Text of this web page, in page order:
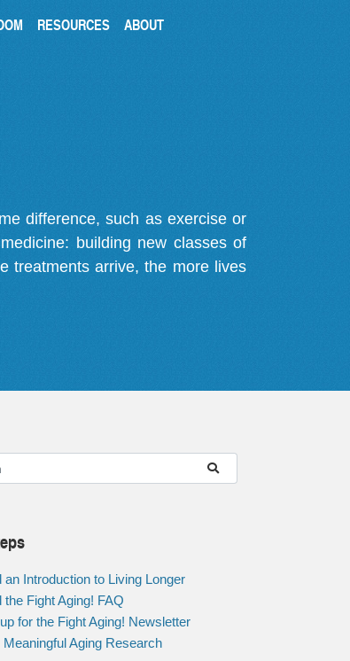
RESOURCES ABOUT
difference, such as exercise or
building new classes of
treatments arrive, the more lives
an Introduction to Living Longer
the Fight Aging! FAQ
for the Fight Aging! Newsletter
Meaningful Aging Research